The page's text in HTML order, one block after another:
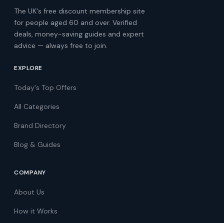
The UK's free discount membership site
for people aged 60 and over. Verified
deals, money-saving guides and expert
advice — always free to join.
EXPLORE
Today's Top Offers
All Categories
Brand Directory
Blog & Guides
COMPANY
About Us
How it Works